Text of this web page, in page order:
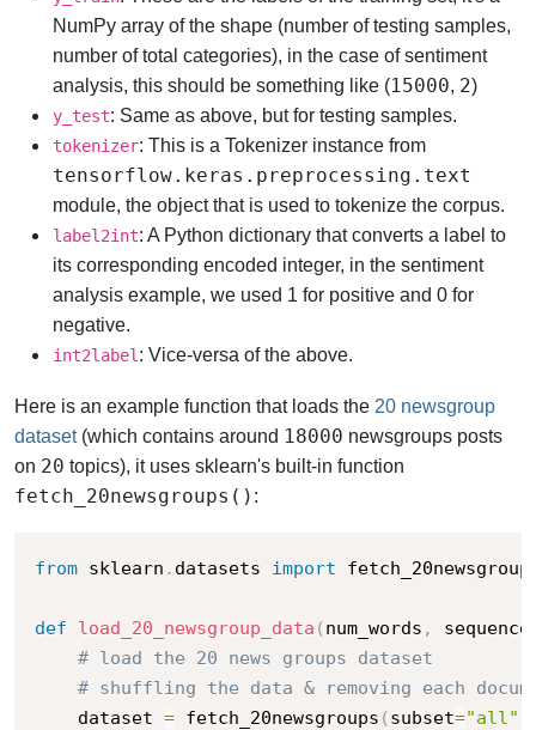
NumPy array of the shape (number of testing samples,
number of total categories), in the case of sentiment
analysis, this should be something like (15000, 2)
y_test: Same as above, but for testing samples.
tokenizer: This is a Tokenizer instance from
tensorflow.keras.preprocessing.text
module, the object that is used to tokenize the corpus.
label2int: A Python dictionary that converts a label to
its corresponding encoded integer, in the sentiment
analysis example, we used 1 for positive and 0 for
negative.
int2label: Vice-versa of the above.
Here is an example function that loads the 20 newsgroup
dataset(which contains around 18000 newsgroups posts
on 20 topics), it uses sklearn's built-in function
fetch_20newsgroups() :
from sklearn . datasets import
def load_20_newsgroup_data ( num_words ,
# load the 20 news groups dataset
# shuffling the data & removing each
    dataset
= fetch_20newsgroups ( subset="all"